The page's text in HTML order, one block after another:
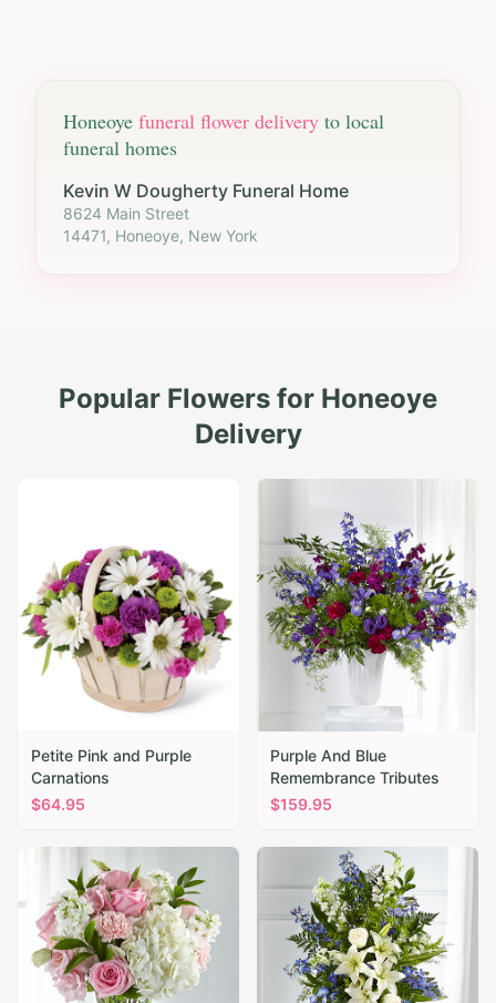
Honeoye funeral flower delivery to local
funeral homes
Kevin W Dougherty Funeral Home
8624 Main Street
14471, Honeoye, New York
Popular Flowers for Honeoye
Delivery
Petite Pink and Purple
Carnations
$64.95
Purple And Blue
Remembrance Tributes
$159.95